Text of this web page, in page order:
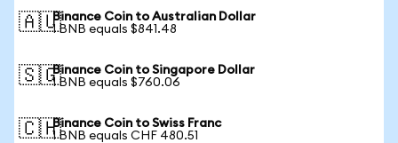
🇦🇺Binance Coin to Australian Dollar
1 BNB equals $841.48
🇸🇬Binance Coin to Singapore Dollar
1 BNB equals $760.06
🇨🇭Binance Coin to Swiss Franc
1 BNB equals CHF 480.51